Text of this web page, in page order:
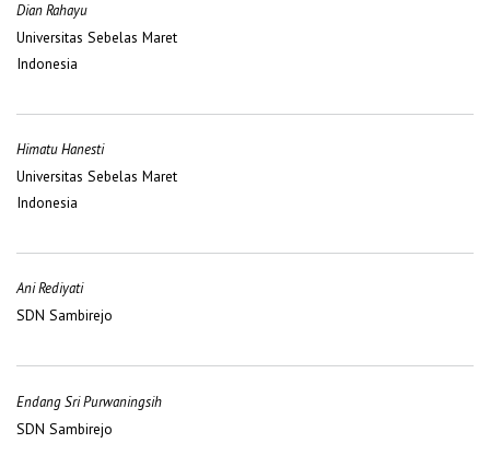
Dian Rahayu
Universitas Sebelas Maret
Indonesia
Himatu Hanesti
Universitas Sebelas Maret
Indonesia
Ani Rediyati
SDN Sambirejo
Endang Sri Purwaningsih
SDN Sambirejo